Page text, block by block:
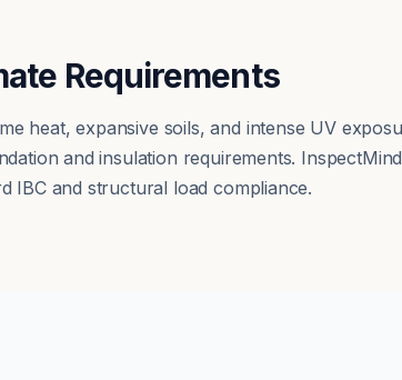
Requirements
heat, expansive soils, and intense UV
and insulation requirements.
IBC and structural load compliance.